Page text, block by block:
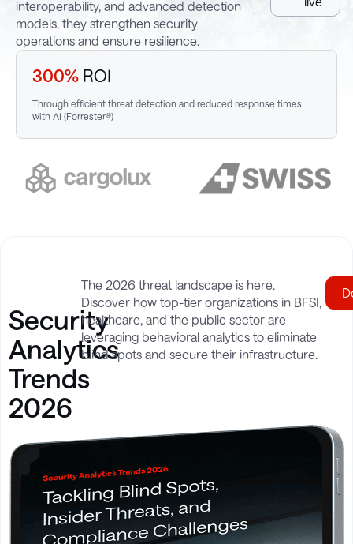
interoperability, and advanced detection
models, they strengthen security
operations and ensure resilience.
300% ROI
Through efficient threat detection and reduced response times
with AI (Forrester®)
Security
Analytics
Trends
2026
The 2026 threat landscape is here.
Discover how top-tier organizations in BFSI,
healthcare, and the public sector are
leveraging behavioral analytics to eliminate
blind spots and secure their infrastructure.